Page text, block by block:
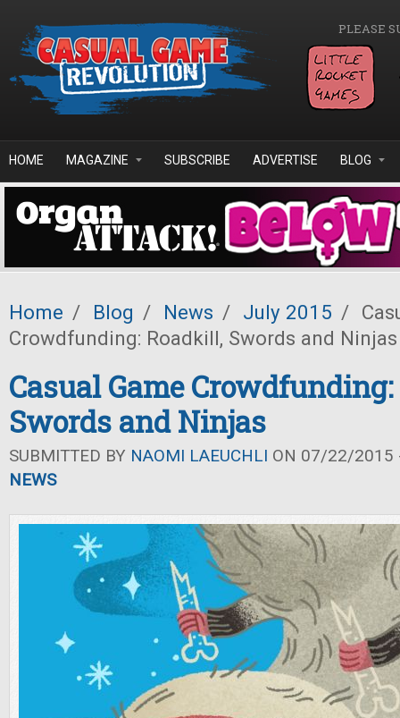
PLEASE
HOME MAGAZINE SUBSCRIBE ADVERTISE BLOG
Home / Blog / News / July 2015 /
Crowdfunding: Roadkill, Swords and Ninjas
Casual Game
Swords and Ninjas
SUBMITTED BY NAOMI LAEUCHLI ON 07/22/2015
NEWS